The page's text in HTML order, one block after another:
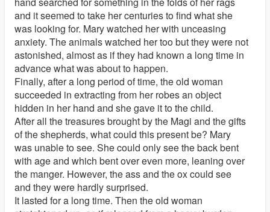
and it seemed to take her centuries to find what she
was looking for. Mary watched her with unceasing
anxiety. The animals watched her too but they were not
astonished, almost as if they had known a long time in
advance what was about to happen.
Finally, after a long period of time, the old woman
succeeded in extracting from her robes an object
hidden in her hand and she gave it to the child.
After all the treasures brought by the Magi and the gifts
of the shepherds, what could this present be? Mary
was unable to see. She could only see the back bent
with age and which bent over even more, leaning over
the manger. However, the ass and the ox could see
and they were hardly surprised.
It lasted for a long time. Then the old woman